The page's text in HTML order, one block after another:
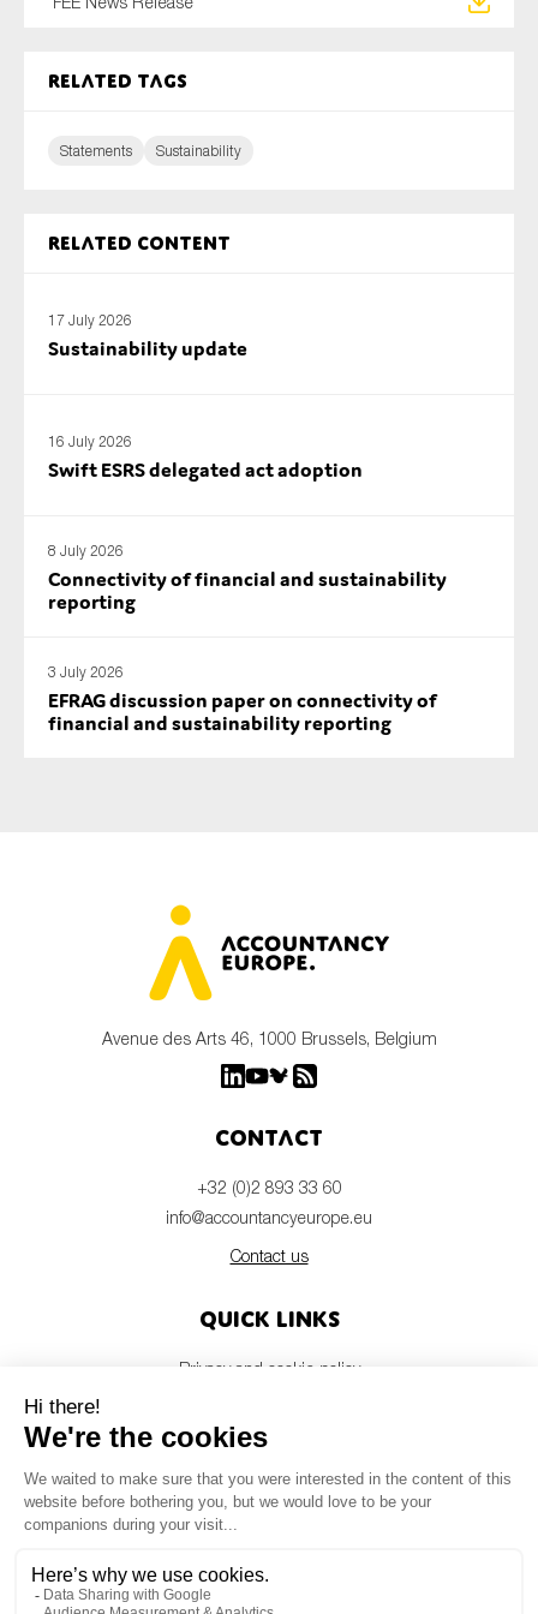
Related tags
Statements Sustainability
Related content
17 July 2026
Sustainability update
16 July 2026
Swift ESRS delegated act adoption
8 July 2026
Connectivity of financial and sustainability
reporting
3 July 2026
EFRAG discussion paper on connectivity of
financial and sustainability reporting
Avenue des Arts 46, 1000 Brussels, Belgium
Contact
+32 (0)2 893 33 60
info@accountancyeurope.eu
Contact us
Quick links
Privacy and cookie policy
Members login
Newsletter